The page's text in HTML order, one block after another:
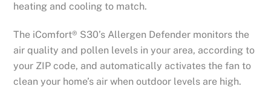
heating and cooling to match.
The iComfort® S30’s Allergen Defender monitors the
air quality and pollen levels in your area, according to
your ZIP code, and automatically activates the fan to
clean your home’s air when outdoor levels are high.